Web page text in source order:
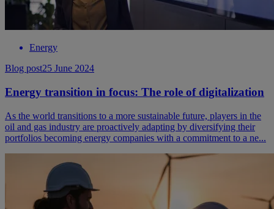
Energy
Blog post25 June 2024
Energy transition in focus: The role of digitalization
As the world transitions to a more sustainable future, players in the
oil and gas industry are proactively adapting by diversifying their
portfolios becoming energy companies with a commitment to a ne...